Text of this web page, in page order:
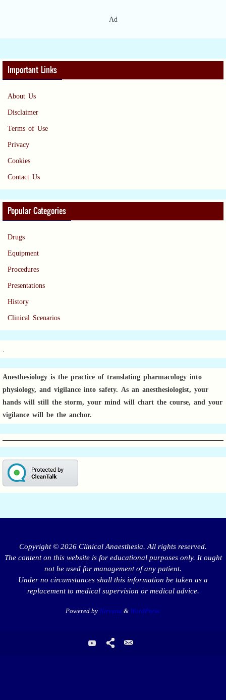
Ad
Important Links
About Us
Disclaimer
Terms of Use
Privacy
Cookies
Contact Us
Popular Categories
Drugs
Equipment
Procedures
Presentations
History
Clinical Scenarios
Anesthesiology is the practice of translating pharmacology into
physiology, and vigilance into safety. As an anesthesiologist, your
hands will still the storm, your mind will chart the course, and your
vigilance will be the anchor.
Copyright © 2026 Clinical Anaesthesia. All rights reserved.
The content on this website is for educational purposes only. It ought
not be used for management of any patient.
Under no circumstances shall this information be taken as a
replacement to medical supervision or medical advice.
Powered by Nirvana & WordPress.